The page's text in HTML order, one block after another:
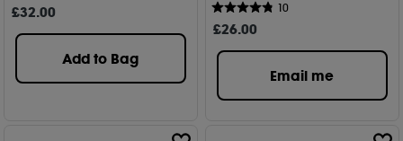
£32.00
Add to Bag
10
£26.00
Email me